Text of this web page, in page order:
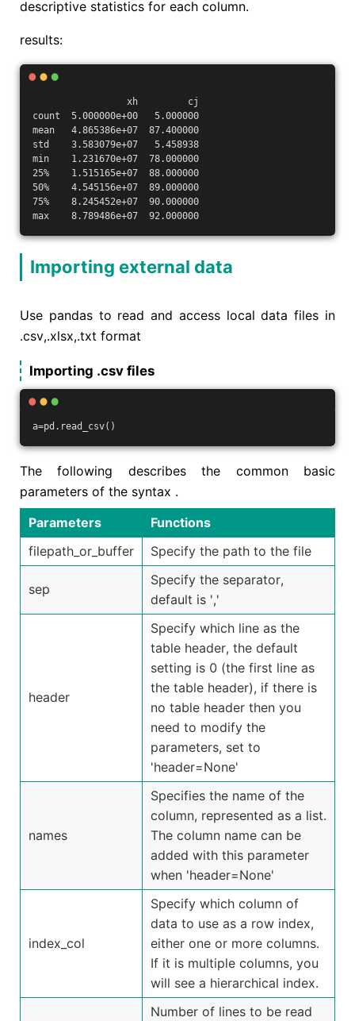
descriptive statistics for each column.
results:
xh         cj
count  5.000000e+00   5.000000
mean   4.865386e+07  87.400000
std    3.583079e+07   5.458938
min    1.231670e+07  78.000000
25%    1.515165e+07  88.000000
50%    4.545156e+07  89.000000
75%    8.245452e+07  90.000000
max    8.789486e+07  92.000000
Importing external data
Use pandas to read and access local data files in
.csv,.xlsx,.txt format
Importing .csv files
a=pd.read_csv()
The following describes the common basic
parameters of the syntax .
Parameters
Functions
filepath_or_buffer
Specify the path to the file
sep
Specify the separator,
default is ','
header
Specify which line as the
table header, the default
setting is 0 (the first line as
the table header), if there is
no table header then you
need to modify the
parameters, set to
'header=None'
names
Specifies the name of the
column, represented as a list.
The column name can be
added with this parameter
when 'header=None'
index_col
Specify which column of
data to use as a row index,
either one or more columns.
If it is multiple columns, you
will see a hierarchical index.
Number of lines to be read